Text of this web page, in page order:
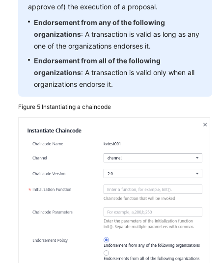
approve of) the execution of a proposal.
Endorsement from any of the following
organizations: A transaction is valid as long as any
one of the organizations endorses it.
Endorsement from all of the following
organizations: A transaction is valid only when all
organizations endorse it.
Figure 5 Instantiating a chaincode